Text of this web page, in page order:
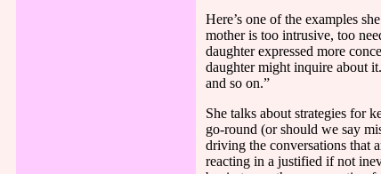
Here’s one of the examples
mother is too intrusive, too
daughter expressed more
daughter might inquire about it.
and so on.”
She talks about strategies for
go-round (or should we say
driving the conversations that
reacting in a justified if not